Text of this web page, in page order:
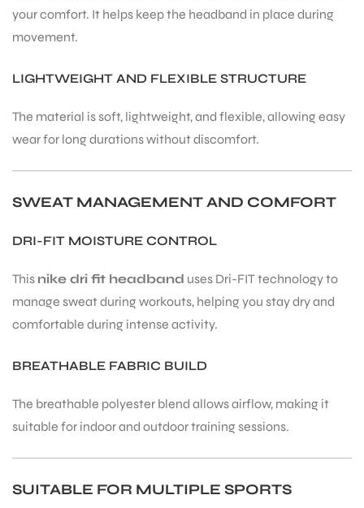
your comfort. It helps keep the headband in place during
movement.
LIGHTWEIGHT AND FLEXIBLE STRUCTURE
The material is soft, lightweight, and flexible, allowing easy
wear for long durations without discomfort.
SWEAT MANAGEMENT AND COMFORT
DRI-FIT MOISTURE CONTROL
This nike dri fit headband uses Dri-FIT technology to
manage sweat during workouts, helping you stay dry and
comfortable during intense activity.
BREATHABLE FABRIC BUILD
The breathable polyester blend allows airflow, making it
suitable for indoor and outdoor training sessions.
SUITABLE FOR MULTIPLE SPORTS
BATS